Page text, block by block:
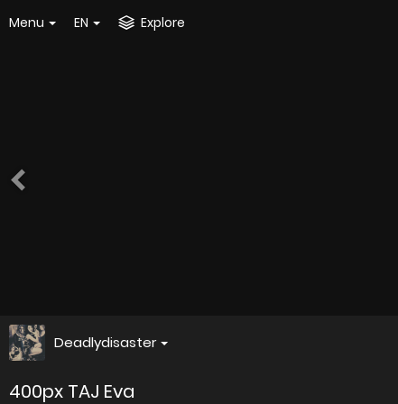
Menu EN Explore
Deadlydisaster
400px TAJ Eva